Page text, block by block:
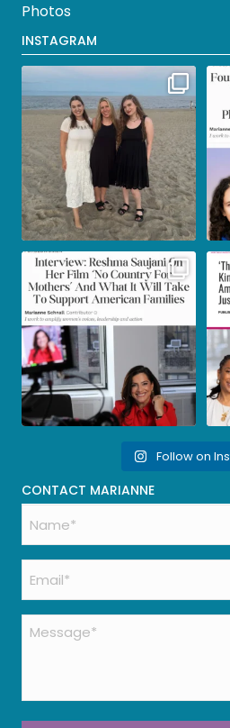
Photos
INSTAGRAM
Wonderful Jersey Shore
vacation complete with...
19 2
As
In my latest @ForbesWomen
piece I interview Reshma...
366 15
Follow on
CONTACT MARIANNE